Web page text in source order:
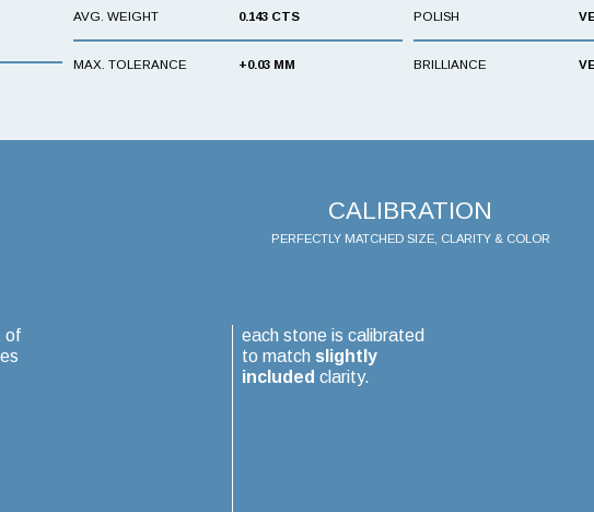
AVG. WEIGHT 0.143 CTS
MAX. TOLERANCE +0.03 MM
POLISH
BRILLIANCE
CALIBRATION
PERFECTLY MATCHED SIZE, CLARITY & COLOR
of
each stone is calibrated
to match slightly
included clarity.